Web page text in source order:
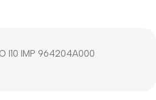
I10 IMP 964204A000